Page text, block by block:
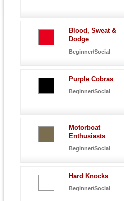
Blood, Sweat &
Dodge
Beginner/Social
Purple Cobras
Beginner/Social
Motorboat
Enthusiasts
Beginner/Social
Hard Knocks
Beginner/Social